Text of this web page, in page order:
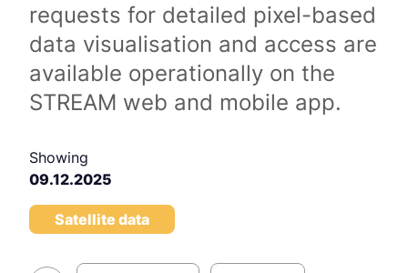
requests for detailed pixel-based
data visualisation and access are
available operationally on the
STREAM web and mobile app.
Showing
09.12.2025
Satellite data